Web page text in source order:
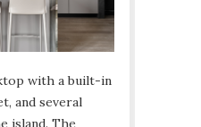
with a built-in
and several
island. The